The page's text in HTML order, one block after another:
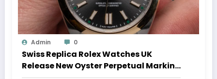
Admin 0
Swiss Replica Rolex Watches UK
Release New Oyster Perpetual Marking